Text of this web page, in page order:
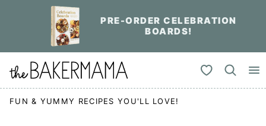
PRE-ORDER CELEBRATION
BOARDS!
My Favorites
FUN & YUMMY RECIPES YOU'LL LOVE!